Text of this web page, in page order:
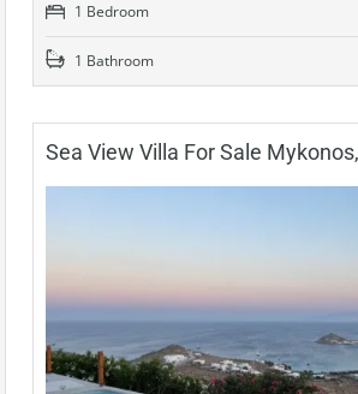
1 Bedroom
1 Bathroom
Sea View Villa For Sale